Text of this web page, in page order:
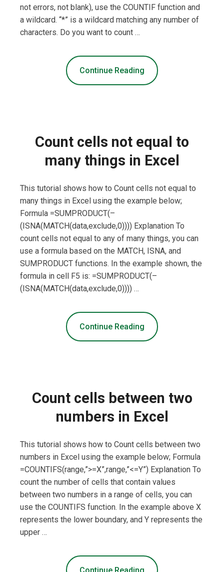
not errors, not blank), use the COUNTIF function and
a wildcard. “*” is a wildcard matching any number of
characters. Do you want to count …
Continue Reading
Count cells not equal to
many things in Excel
This tutorial shows how to Count cells not equal to
many things in Excel using the example below;
Formula =SUMPRODUCT(–
(ISNA(MATCH(data,exclude,0)))) Explanation To
count cells not equal to any of many things, you can
use a formula based on the MATCH, ISNA, and
SUMPRODUCT functions. In the example shown, the
formula in cell F5 is: =SUMPRODUCT(–
(ISNA(MATCH(data,exclude,0)))) …
Continue Reading
Count cells between two
numbers in Excel
This tutorial shows how to Count cells between two
numbers in Excel using the example below; Formula
=COUNTIFS(range,”>=X”,range,”<=Y”) Explanation To
count the number of cells that contain values
between two numbers in a range of cells, you can
use the COUNTIFS function. In the example above X
represents the lower boundary, and Y represents the
upper …